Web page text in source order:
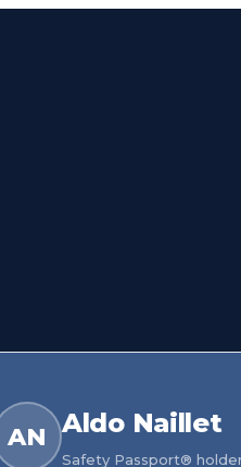
AN Aldo Naillet
Safety Passport®